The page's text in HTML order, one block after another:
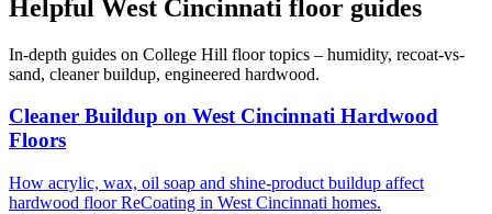
Helpful West Cincinnati floor guides
In-depth guides on College Hill floor topics – humidity, recoat-vs-
sand, cleaner buildup, engineered hardwood.
Cleaner Buildup on West Cincinnati Hardwood
Floors
How acrylic, wax, oil soap and shine-product buildup affect
hardwood floor ReCoating in West Cincinnati homes.